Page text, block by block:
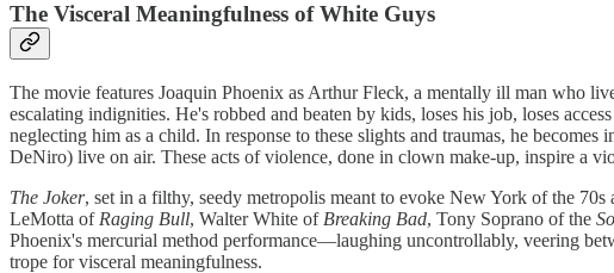
The Visceral Meaningfulness of White Guys
The movie features Joaquin Phoenix as Arthur Fleck, a mentally ill man who
escalating indignities. He's robbed and beaten by kids, loses his job, loses
neglecting him as a child. In response to these slights and traumas, he
DeNiro) live on air. These acts of violence, done in clown make-up, inspire a
The Joker, set in a filthy, seedy metropolis meant to evoke New York of the
LeMotta of Raging Bull, Walter White of Breaking Bad, Tony Soprano of the
Phoenix's mercurial method performance—laughing uncontrollably, veering
trope for visceral meaningfulness.